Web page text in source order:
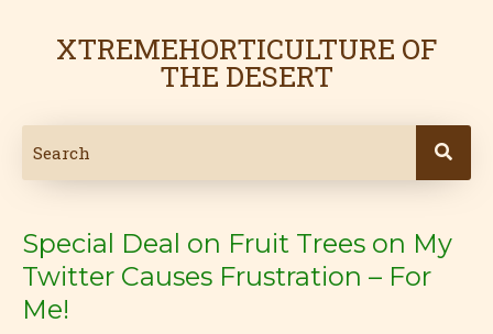
XTREMEHORTICULTURE OF
THE DESERT
Special Deal on Fruit Trees on My
Twitter Causes Frustration – For
Me!
Special
Deal
Fruit